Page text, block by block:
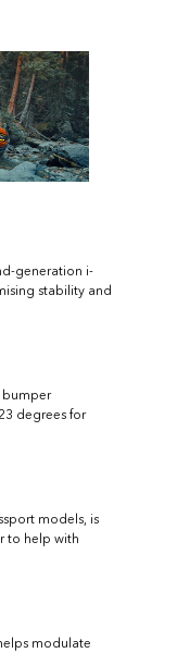
generation i-
stability and
bumper
degrees for
models, is
to help with
modulate